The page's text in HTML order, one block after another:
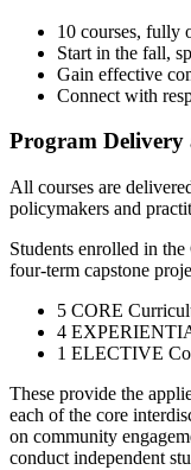
10 courses, fully
Start in the fall,
Gain effective
Connect with
Program Delivery
All courses are
policymakers and
Students enrolled in
four-term capstone
5 CORE
4
1 ELECTIVE
These provide the
each of the core
on community
conduct independent